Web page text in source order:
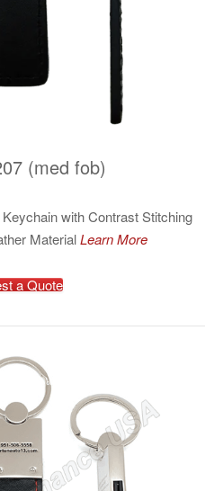
(med fob)
with Contrast Stitching
MaterialLearn More
a Quote